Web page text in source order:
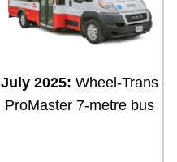
July 2025: Wheel-Trans
ProMaster 7-metre bus